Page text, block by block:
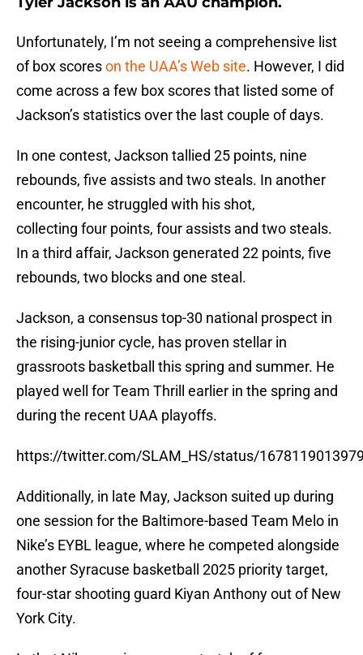
Unfortunately, I’m not seeing a comprehensive list
of box scoreson the UAA’s Web site. However, I did
come across a few box scores that listed some of
Jackson’s statistics over the last couple of days.
In one contest, Jackson tallied 25 points, nine
rebounds, five assists and two steals. In another
encounter, he struggled with his shot,
collecting four points, four assists and two steals.
In a third affair, Jackson generated 22 points, five
rebounds, two blocks and one steal.
Jackson, a consensus top-30 national prospect in
the rising-junior cycle, has proven stellar in
grassroots basketball this spring and summer. He
played well for Team Thrill earlier in the spring and
during the recent UAA playoffs.
https://twitter.com/SLAM_HS/status/
Additionally, in late May, Jackson suited up during
one session for the Baltimore-based Team Melo in
Nike’s EYBL league, where he competed alongside
another Syracuse basketball 2025 priority target,
four-star shooting guard Kiyan Anthony out of New
York City.